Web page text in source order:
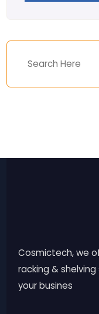
Cosmictech, we
racking &
your busines